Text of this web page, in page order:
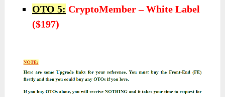
OTO 5: CryptoMember – White Label
($197)